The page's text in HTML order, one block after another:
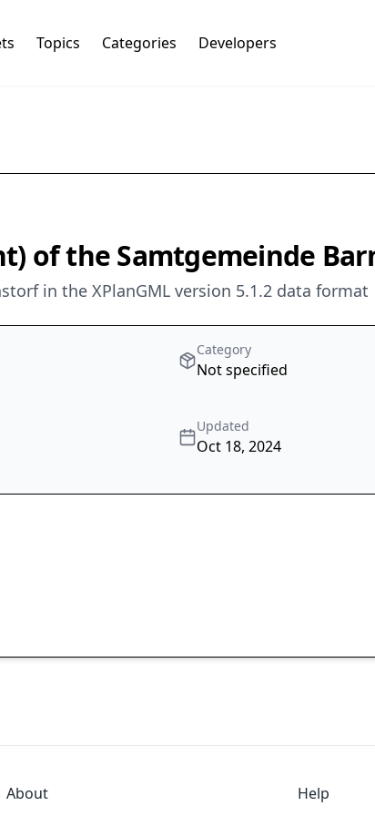
Topics Categories Developers
of the Samtgemeinde
in the XPlanGML version 5.1.2 data format
Category
Not specified
Updated
Oct 18, 2024
About Help